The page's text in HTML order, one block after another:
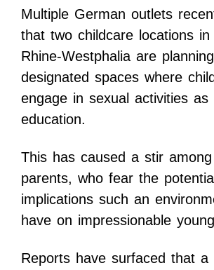
Multiple German outlets
that two childcare locations in
Rhine-Westphalia are
designated spaces where
engage in sexual activities
education.
This has caused a stir
parents, who fear the potential
implications such an
have on impressionable
Reports have surfaced that a